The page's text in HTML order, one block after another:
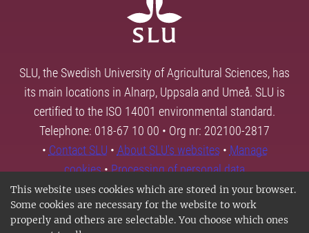
This website uses cookies which are stored in your browser.
Some cookies are necessary for the website to work
properly and others are selectable. You choose which ones
SLU, the Swedish University of Agricultural Sciences, has
its main locations in Alnarp, Uppsala and Umeå. SLU is
certified to the ISO 14001 environmental standard.
Telephone: 018-67 10 00 • Org nr: 202100-2817
• Contact SLU • About SLU's websites • Manage
cookies•Processing of personal data